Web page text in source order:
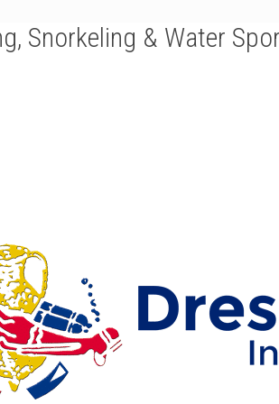
Snorkeling & Water